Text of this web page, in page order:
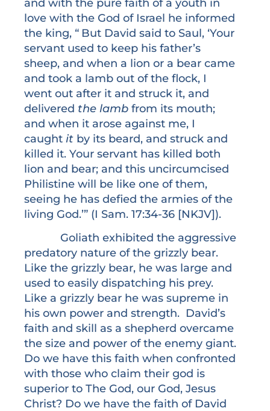
love with the God of Israel he informed
the king, “ But David said to Saul, ‘Your
servant used to keep his father’s
sheep, and when a lion or a bear came
and took a lamb out of the flock, I
went out after it and struck it, and
delivered the lamb from its mouth;
and when it arose against me, I
caught it by its beard, and struck and
killed it. Your servant has killed both
lion and bear; and this uncircumcised
Philistine will be like one of them,
seeing he has defied the armies of the
living God.’” (I Sam. 17:34-36 [NKJV]).
Goliath exhibited the aggressive
predatory nature of the grizzly bear.
Like the grizzly bear, he was large and
used to easily dispatching his prey.
Like a grizzly bear he was supreme in
his own power and strength. David’s
faith and skill as a shepherd overcame
the size and power of the enemy giant.
Do we have this faith when confronted
with those who claim their god is
superior to The God, our God, Jesus
Christ? Do we have the faith of David